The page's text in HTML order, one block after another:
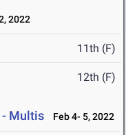
2022
11th (F)
12th (F)
- Multis Feb 4- 5, 2022